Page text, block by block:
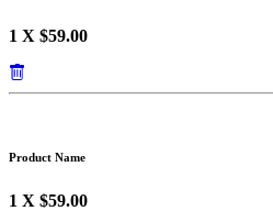
1 X $59.00
Product Name
1 X $59.00